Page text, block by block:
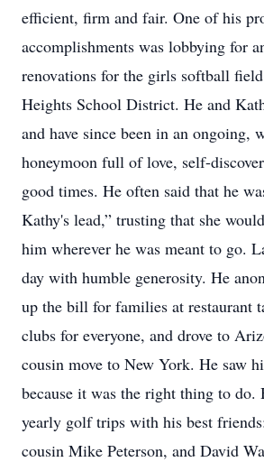
efficient, firm and fair. One of his
accomplishments was lobbying for
renovations for the girls softball
Heights School District. He and
and have since been in an ongoing,
honeymoon full of love, self-
good times. He often said that he
Kathy's lead,” trusting that she
him wherever he was meant to go.
day with humble generosity. He
up the bill for families at restaurant
clubs for everyone, and drove to
cousin move to New York. He saw
because it was the right thing to do.
yearly golf trips with his best
cousin Mike Peterson, and David